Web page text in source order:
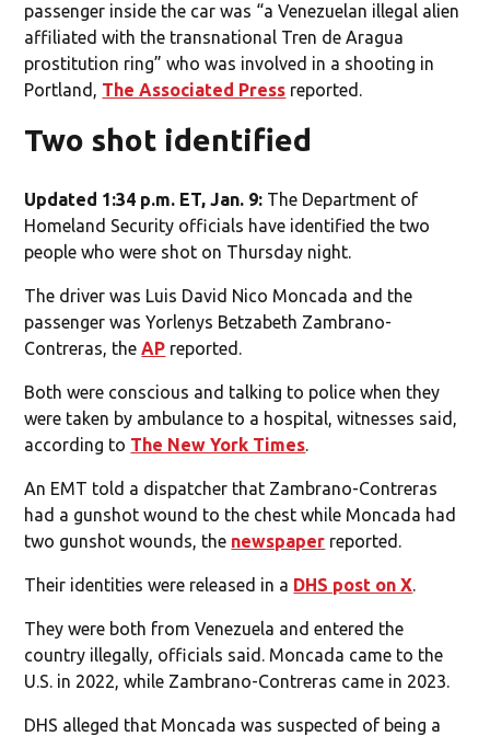
passenger inside the car was “a Venezuelan illegal alien
affiliated with the transnational Tren de Aragua
prostitution ring” who was involved in a shooting in
Portland, The Associated Press reported.
Two shot identified
Updated 1:34 p.m. ET, Jan. 9: The Department of
Homeland Security officials have identified the two
people who were shot on Thursday night.
The driver was Luis David Nico Moncada and the
passenger was Yorlenys Betzabeth Zambrano-
Contreras, theAP reported.
Both were conscious and talking to police when they
were taken by ambulance to a hospital, witnesses said,
according to The New York Times.
An EMT told a dispatcher that Zambrano-Contreras
had a gunshot wound to the chest while Moncada had
two gunshot wounds, the newspaper reported.
Their identities were released in a DHS post on X.
They were both from Venezuela and entered the
country illegally, officials said. Moncada came to the
U.S. in 2022, while Zambrano-Contreras came in 2023.
DHS alleged that Moncada was suspected of being a